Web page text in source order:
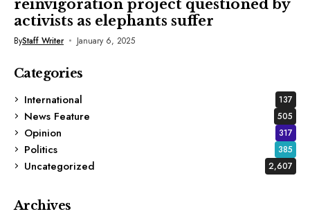
reinvigoration project questioned by
activists as elephants suffer
ByStaff Writer January 6, 2025
Categories
International
137
News Feature 505
Opinion 317
Politics 385
Uncategorized 2,607
Archives